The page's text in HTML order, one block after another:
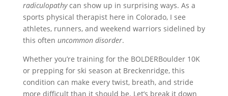
radiculopathycan show up in surprising ways. As a
sports physical therapist here in Colorado, I see
athletes, runners, and weekend warriors sidelined by
this often uncommon disorder.
Whether you’re training for the BOLDERBoulder 10K
or prepping for ski season at Breckenridge, this
condition can make every twist, breath, and stride
more difficult than it should be. Let’s break it down